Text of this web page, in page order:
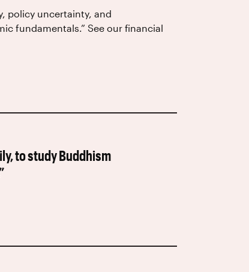
policy uncertainty, and
fundamentals.” See our financial
to study Buddhism